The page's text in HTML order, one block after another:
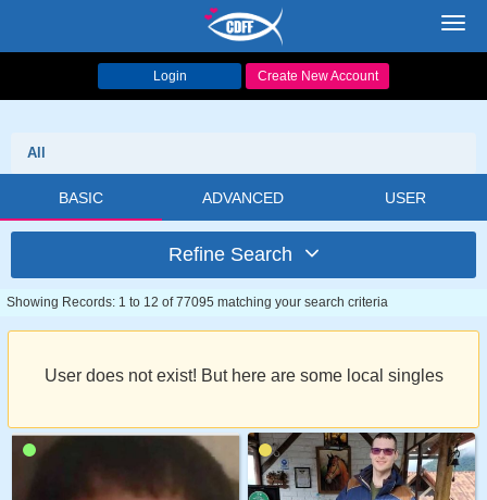
Login Create New Account
All
BASIC ADVANCED USER
Refine Search
Showing Records: 1 to 12 of 77095 matching your search criteria
User does not exist! But here are some local singles